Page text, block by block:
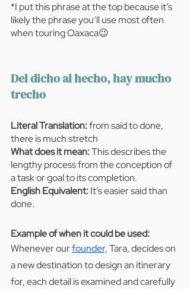
*I put this phrase at the top because it’s
likely the phrase you’ll use most often
when touring Oaxaca😉
Del dicho al hecho, hay mucho
trecho
Literal Translation: from said to done,
there is much stretch
What does it mean: This describes the
lengthy process from the conception of
a task or goal to its completion.
English Equivalent: It’s easier said than
done.
Example of when it could be used:
Whenever our founder, Tara, decides on
a new destination to design an itinerary
for, each detail is examined and carefully